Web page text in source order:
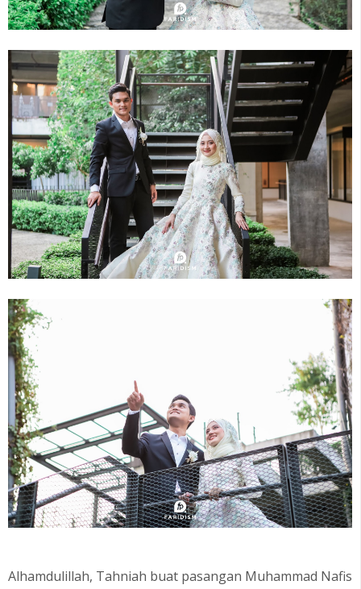
Alhamdulillah, Tahniah buat pasangan Muhammad Nafis